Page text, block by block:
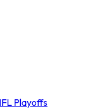
Playoffs